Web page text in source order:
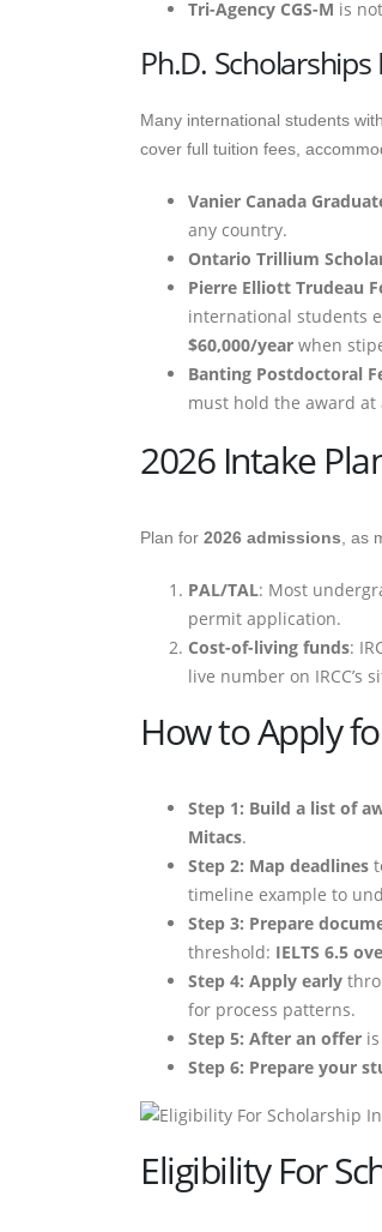
Tri-Agency CGS-M is
Ph.D. Scholarships
Many international students
cover full tuition fees,
Vanier Canada
any country.
Ontario Trillium
Pierre Elliott Trudeau
international students
$60,000/year when
Banting Postdoctoral
must hold the award at
2026 Intake
Plan for 2026 admissions , as
PAL/TAL: Most
permit application.
Cost-of-living funds:
live number on
How to Apply
Step 1: Build a list of
Mitacs.
Step 2: Map deadlines
timeline example to
Step 3: Prepare
threshold: IELTS 6.5
Step 4: Apply early
for process patterns.
Step 5: After an offer
Step 6: Prepare your
Eligibility For